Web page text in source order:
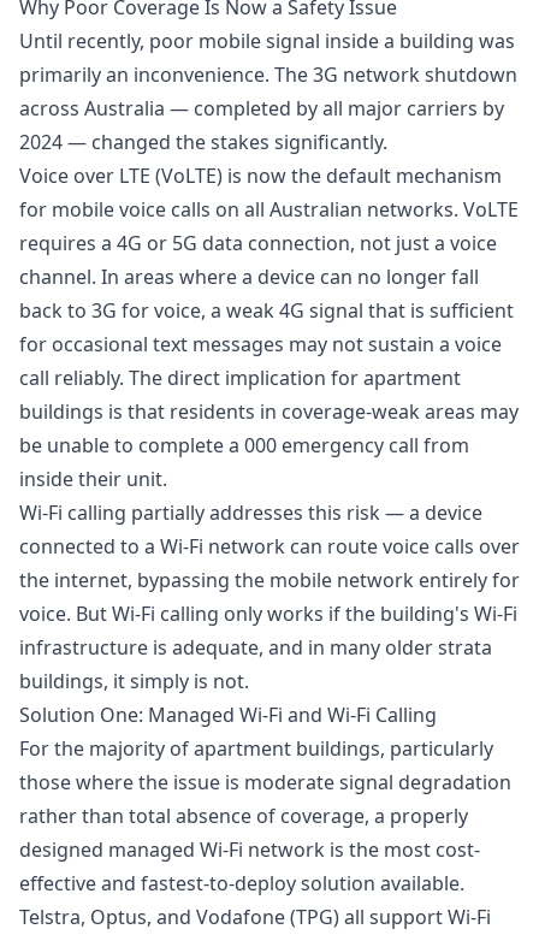
Why Poor Coverage Is Now a Safety Issue
Until recently, poor mobile signal inside a building was
primarily an inconvenience. The 3G network shutdown
across Australia — completed by all major carriers by
2024 — changed the stakes significantly.
Voice over LTE (VoLTE) is now the default mechanism
for mobile voice calls on all Australian networks. VoLTE
requires a 4G or 5G data connection, not just a voice
channel. In areas where a device can no longer fall
back to 3G for voice, a weak 4G signal that is sufficient
for occasional text messages may not sustain a voice
call reliably. The direct implication for apartment
buildings is that residents in coverage-weak areas may
be unable to complete a 000 emergency call from
inside their unit.
Wi-Fi calling partially addresses this risk — a device
connected to a Wi-Fi network can route voice calls over
the internet, bypassing the mobile network entirely for
voice. But Wi-Fi calling only works if the building's Wi-Fi
infrastructure is adequate, and in many older strata
buildings, it simply is not.
Solution One: Managed Wi-Fi and Wi-Fi Calling
For the majority of apartment buildings, particularly
those where the issue is moderate signal degradation
rather than total absence of coverage, a properly
designed managed Wi-Fi network is the most cost-
effective and fastest-to-deploy solution available.
Telstra, Optus, and Vodafone (TPG) all support Wi-Fi